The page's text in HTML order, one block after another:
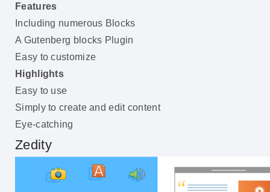
Features
Including numerous Blocks
A Gutenberg blocks Plugin
Easy to customize
Highlights
Easy to use
Simply to create and edit content
Eye-catching
Zedity